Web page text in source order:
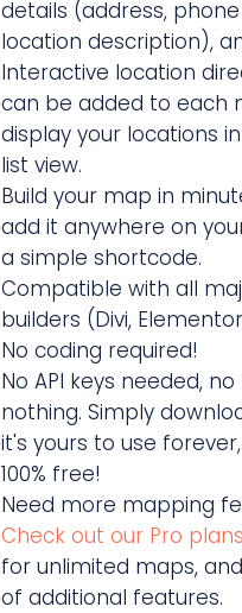
details (address,
location description),
Interactive location
can be added to each
display your locations
list view.
Build your map in
add it anywhere on
a simple shortcode.
Compatible with all
builders (Divi,
No coding required!
No API keys needed,
nothing. Simply
it's yours to use
100% free!
Need more mapping
Check out our Pro
for unlimited maps,
of additional features.